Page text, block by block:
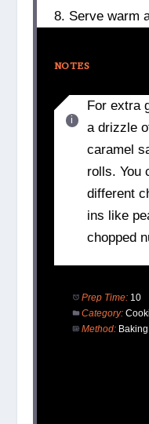
8. Serve warm
NOTES
For extra
a drizzle
caramel
rolls. You
different
ins like
chopped
Prep Time: 10
Category:
Method: Baking